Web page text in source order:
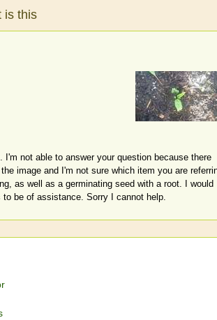
is this
I'm not able to answer your question because there
image and I'm not sure which item you are
as well as a germinating seed with a root. I would
to be of assistance. Sorry I cannot help.